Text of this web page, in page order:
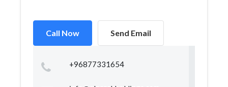
Call Now Send Email
+96877331654